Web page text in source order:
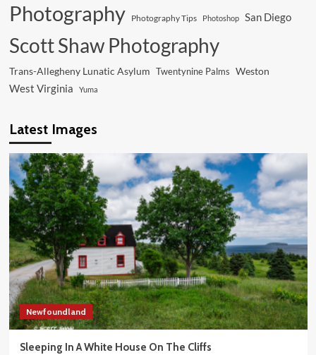
Photography Photography Tips Photoshop San Diego
Scott Shaw Photography
Trans-Allegheny Lunatic Asylum Twentynine Palms Weston
West Virginia Yuma
Latest Images
Newfoundland
Sleeping In A White House On The Cliffs